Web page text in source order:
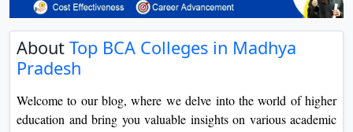
View
About Top BCA Colleges in Madhya
Pradesh
Welcome to our blog, where we delve into the world of higher
education and bring you valuable insights on various academic